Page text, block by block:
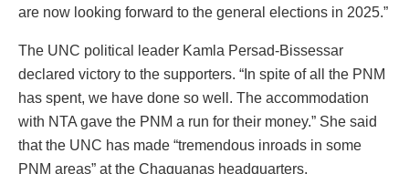
are now looking forward to the general elections in 2025.”
The UNC political leader Kamla Persad-Bissessar
declared victory to the supporters. “In spite of all the PNM
has spent, we have done so well. The accommodation
with NTA gave the PNM a run for their money.” She said
that the UNC has made “tremendous inroads in some
PNM areas” at the Chaguanas headquarters.